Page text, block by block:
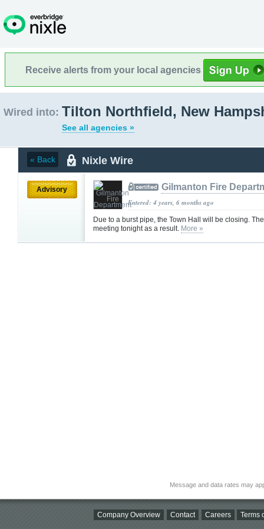
Receive alerts from your local agencies
Wired into: Tilton Northfield, New
See all agencies »
« Back Nixle Wire
Advisory Gilmanton Fire
Entered: 4 years, 6 months ago
Due to a burst pipe, the Town Hall will be closing.
meeting tonight as a result. More »
Message and data rates may
Company Overview Contact Careers Terms